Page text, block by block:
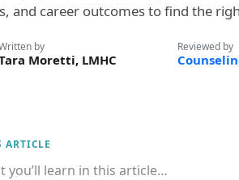
and career outcomes to find the
by
Moretti, LMHC
Reviewed by
you’ll learn in this article…